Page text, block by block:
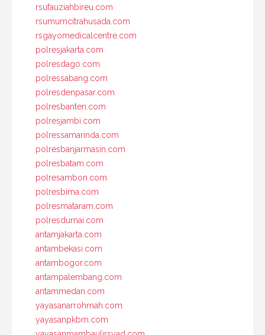
rsufauziahbireu.com
rsumumcitrahusada.com
rsgayomedicalcentre.com
polresjakarta.com
polresdago.com
polressabang.com
polresdenpasar.com
polresbanten.com
polresjambi.com
polressamarinda.com
polresbanjarmasin.com
polresbatam.com
polresambon.com
polresbima.com
polresmataram.com
polresdumai.com
antamjakarta.com
antambekasi.com
antambogor.com
antampalembang.com
antammedan.com
yayasanarrohmah.com
yayasanpkbm.com